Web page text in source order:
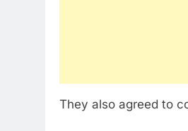
They also agreed to